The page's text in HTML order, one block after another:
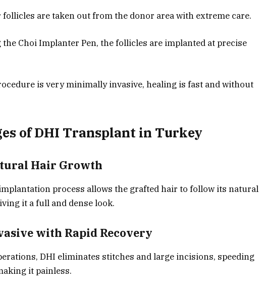
follicles are taken out from the donor area with extreme care.
the Choi Implanter Pen, the follicles are implanted at precise
is very minimally invasive, healing is fast and without
of DHI Transplant in Turkey
Hair Growth
process allows the grafted hair to follow its natural
it a full and dense look.
with Rapid Recovery
DHI eliminates stitches and large incisions, speeding
it painless.